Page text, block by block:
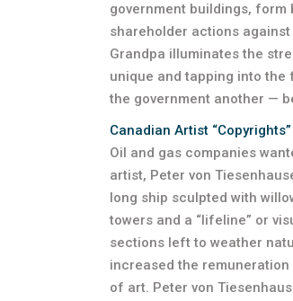
government buildings,
shareholder actions
Grandpa illuminates the
unique and tapping into
the government another —
Canadian Artist “Copyrights”
Oil and gas companies
artist, Peter von
long ship sculpted with
towers and a “lifeline” or
sections left to weather
increased the
of art. Peter von